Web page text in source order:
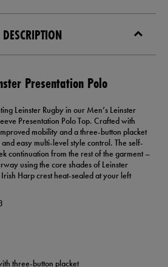
DESCRIPTION
Presentation Polo
Leinster Rugby in our Men’s Leinster
Presentation Polo Top. Crafted with
mobility and a three-button placket
easy multi-level style control. The self-
continuation from the rest of the garment –
using the core shades of Leinster
Irish Harp crest heat-sealed at your left
three-button placket